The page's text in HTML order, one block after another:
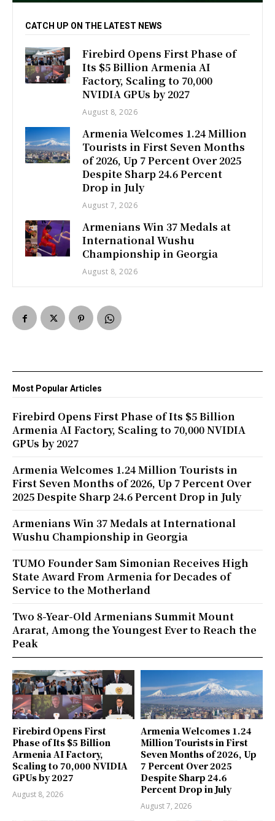
CATCH UP ON THE LATEST NEWS
Firebird Opens First Phase of
Its $5 Billion Armenia AI
Factory, Scaling to 70,000
NVIDIA GPUs by 2027
August 8, 2026
Armenia Welcomes 1.24 Million
Tourists in First Seven Months
of 2026, Up 7 Percent Over 2025
Despite Sharp 24.6 Percent
Drop in July
August 7, 2026
Armenians Win 37 Medals at
International Wushu
Championship in Georgia
August 8, 2026
Firebird Opens First
Phase of Its $5 Billion
Armenia AI Factory,
Scaling to 70,000 NVIDIA
GPUs by 2027
August 8, 2026
Armenia Welcomes 1.24
Million Tourists in First
Seven Months of 2026, Up
7 Percent Over 2025
Despite Sharp 24.6
Percent Drop in July
August 7, 2026
Most Popular Articles
Firebird Opens First Phase of Its $5 Billion
Armenia AI Factory, Scaling to 70,000 NVIDIA
GPUs by 2027
Armenia Welcomes 1.24 Million Tourists in
First Seven Months of 2026, Up 7 Percent Over
2025 Despite Sharp 24.6 Percent Drop in July
Armenians Win 37 Medals at International
Wushu Championship in Georgia
TUMO Founder Sam Simonian Receives High
State Award From Armenia for Decades of
Service to the Motherland
Two 8-Year-Old Armenians Summit Mount
Ararat, Among the Youngest Ever to Reach the
Peak